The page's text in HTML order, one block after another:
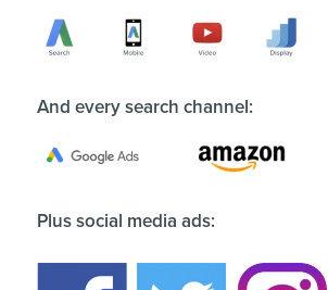
And every search channel:
Plus social media ads: